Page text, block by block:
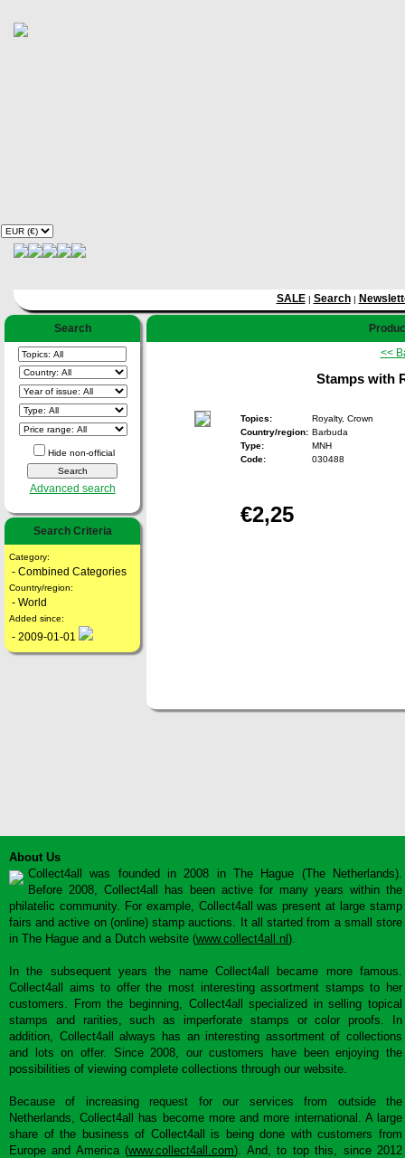
SALE| Search|
Search
Hide non-official
Advanced search
Search Criteria
Category:
- Combined Categories
Country/region:
- World
Added since:
- 2009-01-01
<<
Stamps with
Topics:
Royalty, Crown
Country/region: Barbuda
Type:
MNH
Code:
030488
€2,25
About Us
Collect4all was founded in 2008 in The Hague (The Netherlands).
Before 2008, Collect4all has been active for many years within the
philatelic community. For example, Collect4all was present at large stamp
fairs and active on (online) stamp auctions. It all started from a small store
in The Hague and a Dutch website (www.collect4all.nl ).
In the subsequent years the name Collect4all became more famous.
Collect4all aims to offer the most interesting assortment stamps to her
customers. From the beginning, Collect4all specialized in selling topical
stamps and rarities, such as imperforate stamps or color proofs. In
addition, Collect4all always has an interesting assortment of collections
and lots on offer. Since 2008, our customers have been enjoying the
possibilities of viewing complete collections through our website.
Because of increasing request for our services from outside the
Netherlands, Collect4all has become more and more international. A large
share of the business of Collect4all is being done with customers from
Europe and America (www.collect4all.com). And, to top this, since 2012